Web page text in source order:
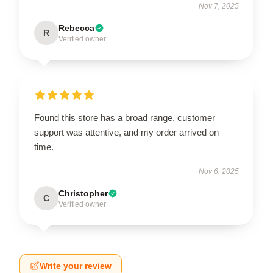
Nov 7, 2025
R Rebecca
Verified owner
Found this store has a broad range, customer
support was attentive, and my order arrived on
time.
Nov 6, 2025
C Christopher
Verified owner
Write your review